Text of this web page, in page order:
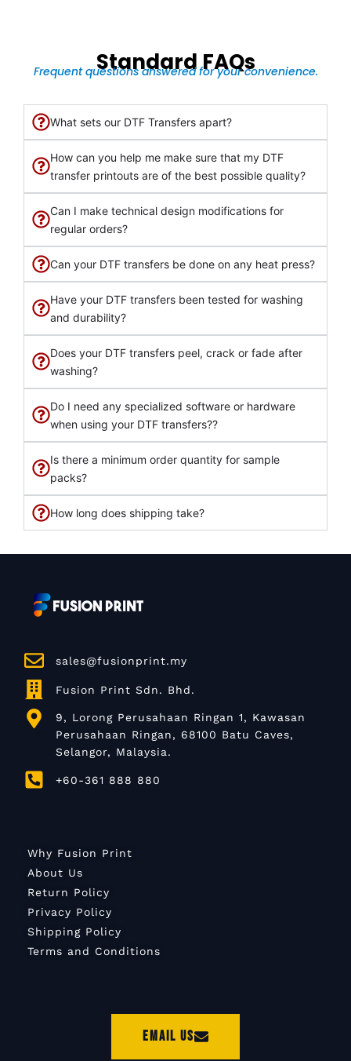
Standard FAQs
Frequent questions answered for your convenience.
What sets our DTF Transfers apart?
How can you help me make sure that my DTF
transfer printouts are of the best possible quality?
Can I make technical design modifications for
regular orders?
Can your DTF transfers be done on any heat press?
Have your DTF transfers been tested for washing
and durability?
Does your DTF transfers peel, crack or fade after
washing?
Do I need any specialized software or hardware
when using your DTF transfers??
Is there a minimum order quantity for sample
packs?
How long does shipping take?
sales@fusionprint.my
Fusion Print Sdn. Bhd.
9, Lorong Perusahaan Ringan 1, Kawasan
Perusahaan Ringan, 68100 Batu Caves,
Selangor, Malaysia.
+60-361 888 880
Why Fusion Print
About Us
Return Policy
Privacy Policy
Shipping Policy
Terms and Conditions
Email Us